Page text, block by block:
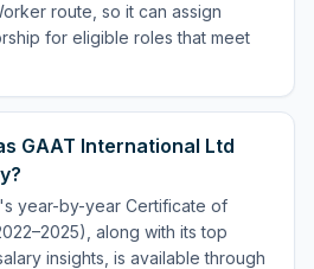
route, so it can assign
for eligible roles that meet
GAAT International Ltd
year-by-year Certificate of
along with its top
insights, is available through